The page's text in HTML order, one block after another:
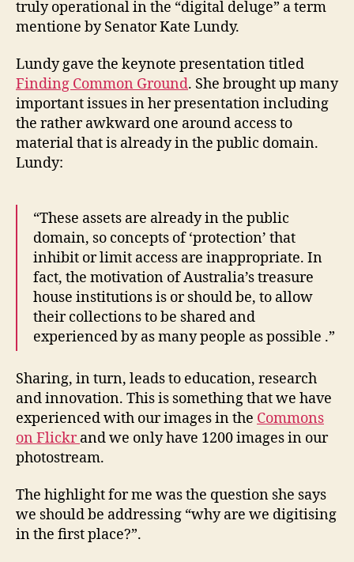
truly operational in the “digital deluge” a term
mentione by Senator Kate Lundy.
Lundy gave the keynote presentation titled
Finding Common Ground. She brought up many
important issues in her presentation including
the rather awkward one around access to
material that is already in the public domain.
Lundy:
“These assets are already in the public
domain, so concepts of ‘protection’ that
inhibit or limit access are inappropriate. In
fact, the motivation of Australia’s treasure
house institutions is or should be, to allow
their collections to be shared and
experienced by as many people as possible .”
Sharing, in turn, leads to education, research
and innovation. This is something that we have
experienced with our images in the Commons
on Flickrand we only have 1200 images in our
photostream.
The highlight for me was the question she says
we should be addressing “why are we digitising
in the first place?”.